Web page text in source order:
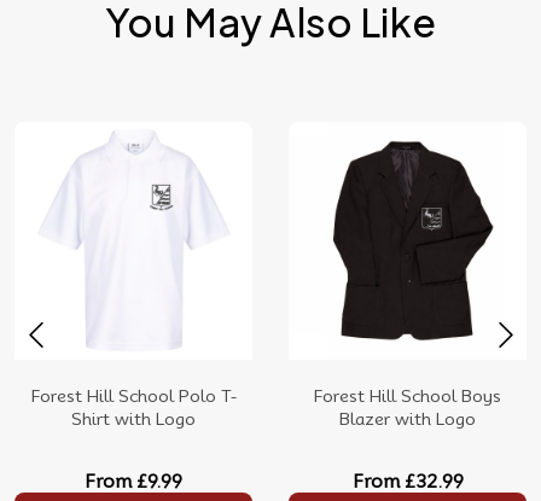
You May Also Like
Forest Hill School Polo T-
Shirt with Logo
From £9.99
Forest Hill School Boys
Blazer with Logo
From £32.99